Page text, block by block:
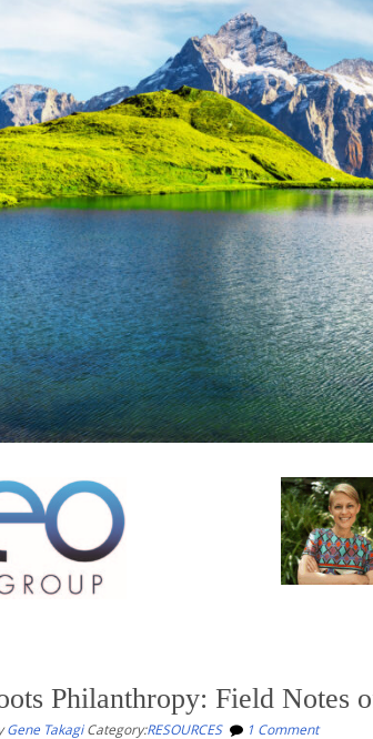
Philanthropy: Field Notes
Gene Takagi Category:RESOURCES 1 Comment